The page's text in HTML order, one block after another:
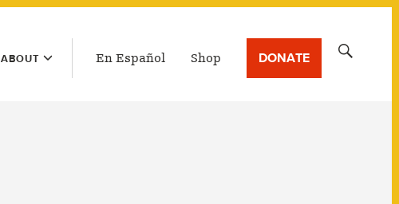
ABOUT En Español Shop DONATE